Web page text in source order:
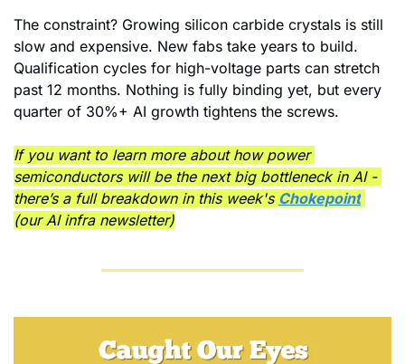
The constraint? Growing silicon carbide crystals is still
slow and expensive. New fabs take years to build.
Qualification cycles for high-voltage parts can stretch
past 12 months. Nothing is fully binding yet, but every
quarter of 30%+ AI growth tightens the screws.
If you want to learn more about how power
semiconductors will be the next big bottleneck in AI -
there’s a full breakdown in this week's Chokepoint
(our AI infra newsletter)